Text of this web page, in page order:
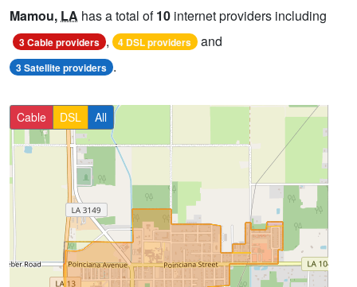
Mamou, LA has a total of10 internet providers including
3 Cable providers , 4 DSL providers and
3 Satellite providers .
Cable DSL All